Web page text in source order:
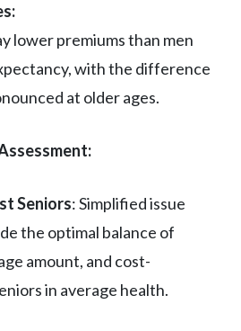
lower premiums than men
with the difference
at older ages.
Seniors: Simplified issue
the optimal balance of
amount, and cost-
in average health.